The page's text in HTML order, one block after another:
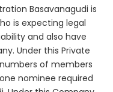
Basavanagudi is
is expecting legal
and also have
Under this Private
of members
nominee required